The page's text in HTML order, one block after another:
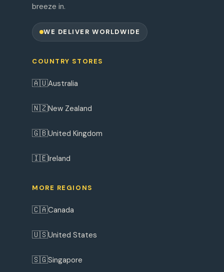
breeze in.
WE DELIVER WORLDWIDE
COUNTRY STORES
🇦🇺Australia
🇳🇿New Zealand
🇬🇧United Kingdom
🇮🇪Ireland
MORE REGIONS
🇨🇦Canada
🇺🇸United States
🇸🇬Singapore